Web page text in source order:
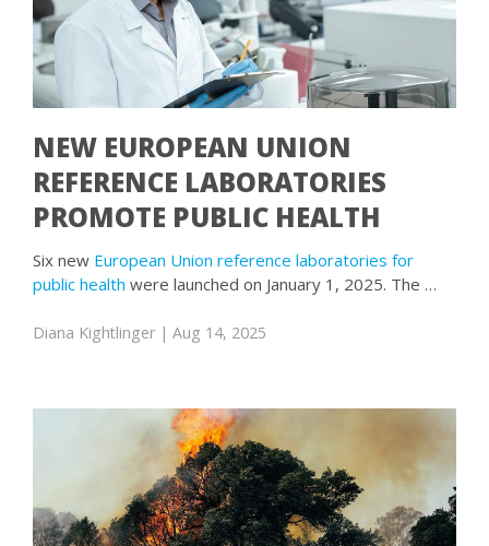
NEW EUROPEAN UNION
REFERENCE LABORATORIES
PROMOTE PUBLIC HEALTH
Six new European Union reference laboratories for
public health were launched on January 1, 2025. The …
Diana Kightlinger | Aug 14, 2025